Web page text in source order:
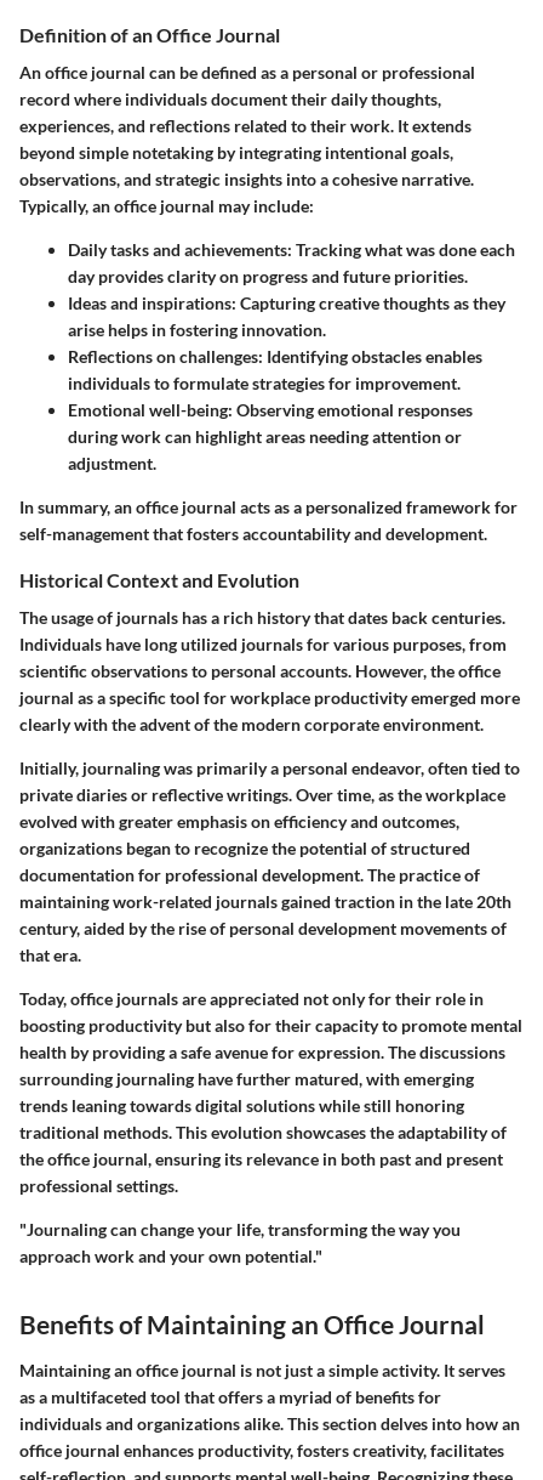
Definition of an Office Journal
An office journal can be defined as a personal or professional
record where individuals document their daily thoughts,
experiences, and reflections related to their work. It extends
beyond simple notetaking by integrating intentional goals,
observations, and strategic insights into a cohesive narrative.
Typically, an office journal may include:
Daily tasks and achievements: Tracking what was done each
day provides clarity on progress and future priorities.
Ideas and inspirations: Capturing creative thoughts as they
arise helps in fostering innovation.
Reflections on challenges: Identifying obstacles enables
individuals to formulate strategies for improvement.
Emotional well-being: Observing emotional responses
during work can highlight areas needing attention or
adjustment.
In summary, an office journal acts as a personalized framework for
self-management that fosters accountability and development.
Historical Context and Evolution
The usage of journals has a rich history that dates back centuries.
Individuals have long utilized journals for various purposes, from
scientific observations to personal accounts. However, the office
journal as a specific tool for workplace productivity emerged more
clearly with the advent of the modern corporate environment.
Initially, journaling was primarily a personal endeavor, often tied to
private diaries or reflective writings. Over time, as the workplace
evolved with greater emphasis on efficiency and outcomes,
organizations began to recognize the potential of structured
documentation for professional development. The practice of
maintaining work-related journals gained traction in the late 20th
century, aided by the rise of personal development movements of
that era.
Today, office journals are appreciated not only for their role in
boosting productivity but also for their capacity to promote mental
health by providing a safe avenue for expression. The discussions
surrounding journaling have further matured, with emerging
trends leaning towards digital solutions while still honoring
traditional methods. This evolution showcases the adaptability of
the office journal, ensuring its relevance in both past and present
professional settings.
"Journaling can change your life, transforming the way you
approach work and your own potential."
Benefits of Maintaining an Office Journal
Maintaining an office journal is not just a simple activity. It serves
as a multifaceted tool that offers a myriad of benefits for
individuals and organizations alike. This section delves into how an
office journal enhances productivity, fosters creativity, facilitates